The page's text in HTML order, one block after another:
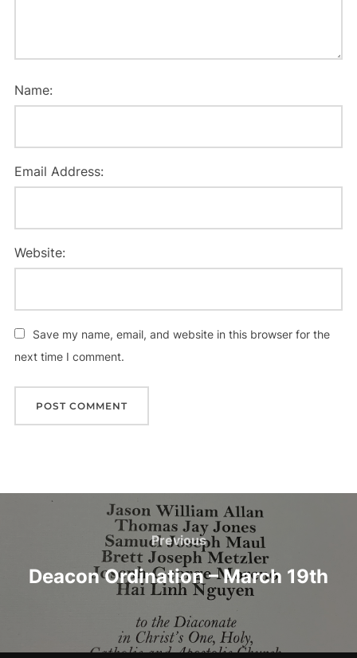
Name:
Email Address:
Website:
Save my name, email, and website in this browser for the
next time I comment.
navigation
Previous
Previous
Deacon Ordination – March 19th